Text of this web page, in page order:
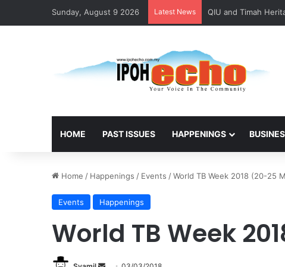
Sunday, August 9 2026 Latest News
HOME PAST ISSUES HAPPENINGS
Home / Happenings / Events /World TB Week 2018 (20-25
Events Happenings
World TB Week